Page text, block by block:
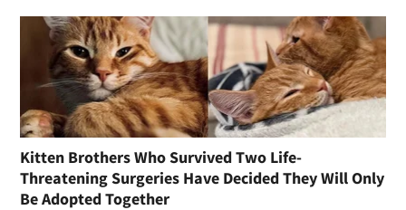
Kitten Brothers Who Survived Two Life-
Threatening Surgeries Have Decided They Will Only
Be Adopted Together